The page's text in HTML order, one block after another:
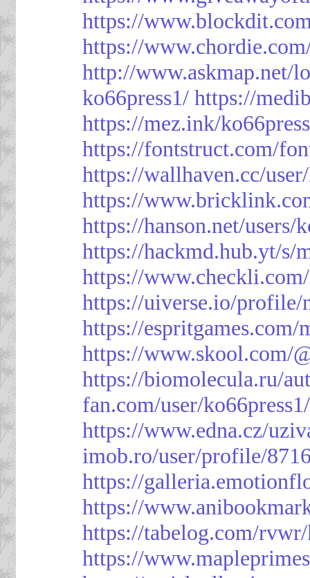
https://
https://
http://www.askmap.net/
ko66press1/ https://
https://mez.ink/
https://fontstruct.com/
https://wallhaven.cc/
https://
https://hanson.net/users/
https://hackmd.hub.yt/s/
https://
https://uiverse.io/profile/
https://espritgames.com/
https://www.skool.com/
https://biomolecula.ru/
fan.com/user/
https://www.edna.cz/
imob.ro/user/profile/
https://
https://
https://tabelog.com/
https://